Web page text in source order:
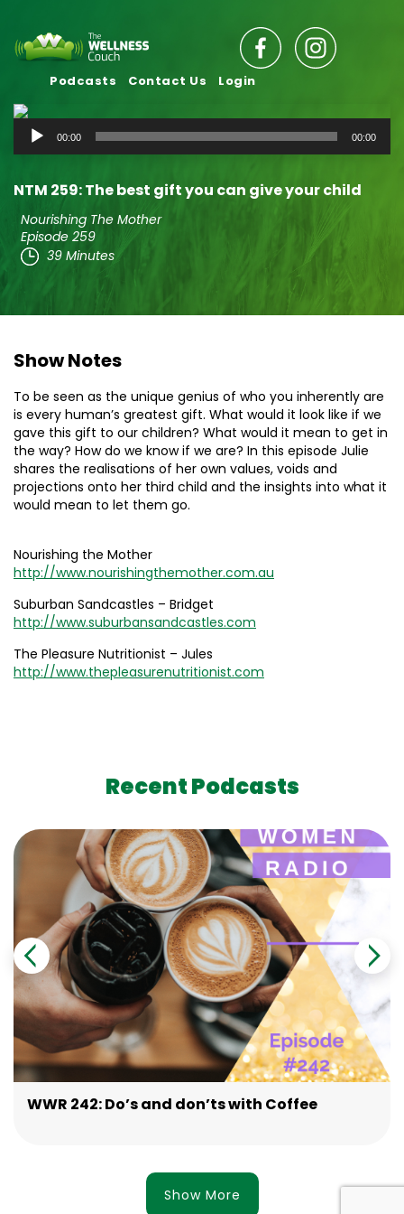
Podcasts Contact Us Login
Audio
Player
00:00 00:00
NTM 259: The best gift you can give your child
Nourishing The Mother
Episode 259
39 Minutes
Show Notes
To be seen as the unique genius of who you inherently are
is every human’s greatest gift. What would it look like if we
gave this gift to our children? What would it mean to get in
the way? How do we know if we are? In this episode Julie
shares the realisations of her own values, voids and
projections onto her third child and the insights into what it
would mean to let them go.
Nourishing the Mother
http://www.nourishingthemother.com.au
Suburban Sandcastles – Bridget
http://www.suburbansandcastles.com
The Pleasure Nutritionist – Jules
http://www.thepleasurenutritionist.com
Recent Podcasts
WWR 242: Do’s and don’ts with Coffee
Show More